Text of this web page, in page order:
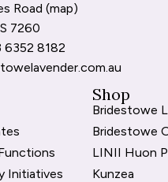
Road (map)
7260
6352 8182
Initiatives
Shop
Bridestowe
Bridestowe
LINII Huon
Kunzea